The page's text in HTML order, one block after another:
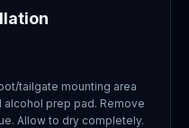
tailgate mounting area
prep pad. Remove
Allow to dry completely.